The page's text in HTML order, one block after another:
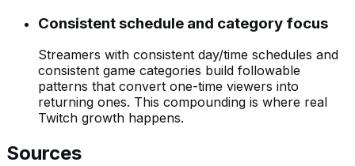
Consistent schedule and category focus
Streamers with consistent day/time schedules and
consistent game categories build followable
patterns that convert one-time viewers into
returning ones. This compounding is where real
Twitch growth happens.
Sources